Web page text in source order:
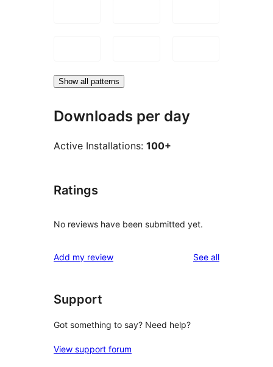
Show all patterns
Downloads per day
Active Installations: 100+
Ratings
No reviews have been submitted yet.
Add my review See allreviews
Support
Got something to say? Need help?
View support forum